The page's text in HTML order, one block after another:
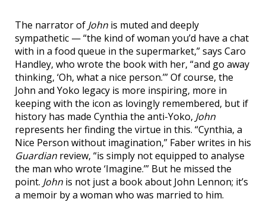
The narrator of John is muted and deeply
sympathetic — “the kind of woman you’d have a chat
with in a food queue in the supermarket,” says Caro
Handley, who wrote the book with her, “and go away
thinking, ‘Oh, what a nice person.’” Of course, the
John and Yoko legacy is more inspiring, more in
keeping with the icon as lovingly remembered, but if
history has made Cynthia the anti-Yoko, John
represents her finding the virtue in this. “Cynthia, a
Nice Person without imagination,” Faber writes in his
Guardian review, “is simply not equipped to analyse
the man who wrote ‘Imagine.’” But he missed the
point. John is not just a book about John Lennon; it’s
a memoir by a woman who was married to him.